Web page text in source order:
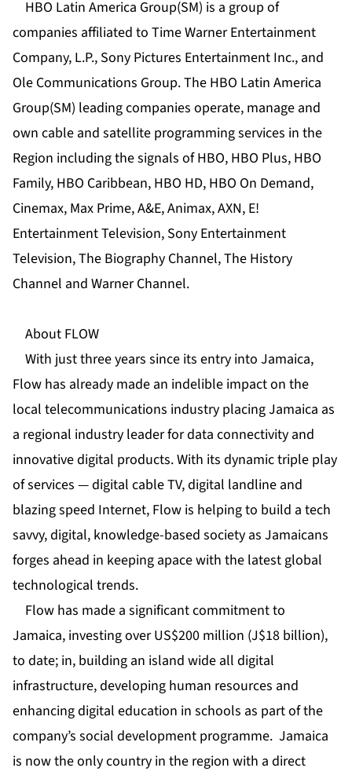
HBO Latin America Group(SM) is a group of
companies affiliated to Time Warner Entertainment
Company, L.P., Sony Pictures Entertainment Inc., and
Ole Communications Group. The HBO Latin America
Group(SM) leading companies operate, manage and
own cable and satellite programming services in the
Region including the signals of HBO, HBO Plus, HBO
Family, HBO Caribbean, HBO HD, HBO On Demand,
Cinemax, Max Prime, A&E, Animax, AXN, E!
Entertainment Television, Sony Entertainment
Television, The Biography Channel, The History
Channel and Warner Channel.
About FLOW
With just three years since its entry into Jamaica,
Flow has already made an indelible impact on the
local telecommunications industry placing Jamaica as
a regional industry leader for data connectivity and
innovative digital products. With its dynamic triple play
of services — digital cable TV, digital landline and
blazing speed Internet, Flow is helping to build a tech
savvy, digital, knowledge-based society as Jamaicans
forges ahead in keeping apace with the latest global
technological trends.
Flow has made a significant commitment to
Jamaica, investing over US$200 million (J$18 billion),
to date; in, building an island wide all digital
infrastructure, developing human resources and
enhancing digital education in schools as part of the
company’s social development programme. Jamaica
is now the only country in the region with a direct